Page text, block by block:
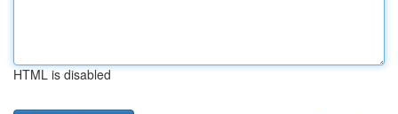
HTML is disabled